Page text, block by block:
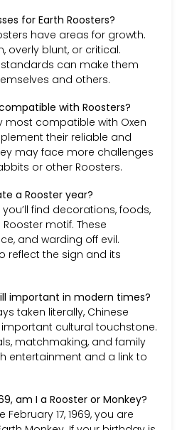
for Earth Roosters?
have areas for growth.
overly blunt, or critical.
can make them
and others.
with Roosters?
most compatible with Oxen
their reliable and
may face more challenges
or other Roosters.
a Rooster year?
find decorations, foods,
motif. These
and warding off evil.
reflect the sign and its
important in modern times?
taken literally, Chinese
cultural touchstone.
matchmaking, and family
entertainment and a link to
am I a Rooster or Monkey?
17, 1969, you are